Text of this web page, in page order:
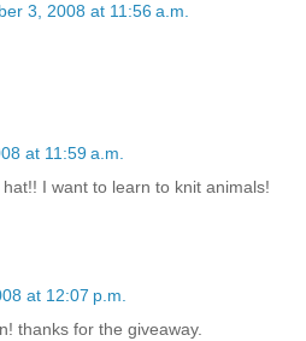
3, 2008 at 11:56 a.m.
at 11:59 a.m.
I want to learn to knit animals!
at 12:07 p.m.
thanks for the giveaway.